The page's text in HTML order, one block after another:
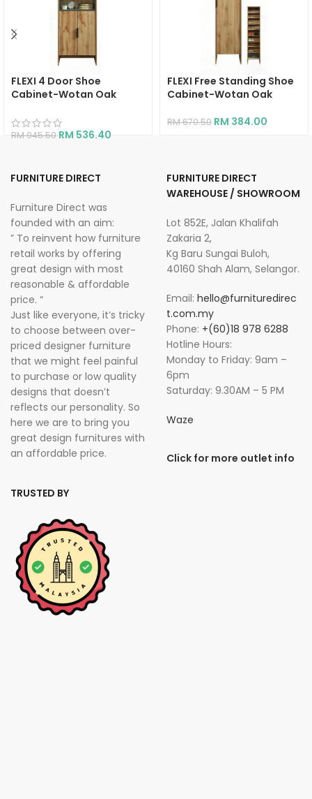
FLEXI 4 Door Shoe
Cabinet-Wotan Oak
RM945.50 RM 536.40
FLEXI Free Standing Shoe
Cabinet-Wotan Oak
RM670.50 RM 384.00
FURNITURE DIRECT
Furniture Direct was
founded with an aim:
” To reinvent how furniture
retail works by offering
great design with most
reasonable & affordable
price. “
Just like everyone, it’s tricky
to choose between over-
priced designer furniture
that we might feel painful
to purchase or low quality
designs that doesn’t
reflects our personality. So
here we are to bring you
great design furnitures with
an affordable price.
TRUSTED BY
FURNITURE DIRECT
WAREHOUSE / SHOWROOM
Lot 852E, Jalan Khalifah
Zakaria 2,
Kg Baru Sungai Buloh,
40160 Shah Alam, Selangor.
Email: hello@furnituredirec
t.com.my
Phone: +(60)18 978 6288
Hotline Hours:
Monday to Friday: 9am –
6pm
Saturday: 9.30AM – 5 PM
Waze
Click for more outlet info